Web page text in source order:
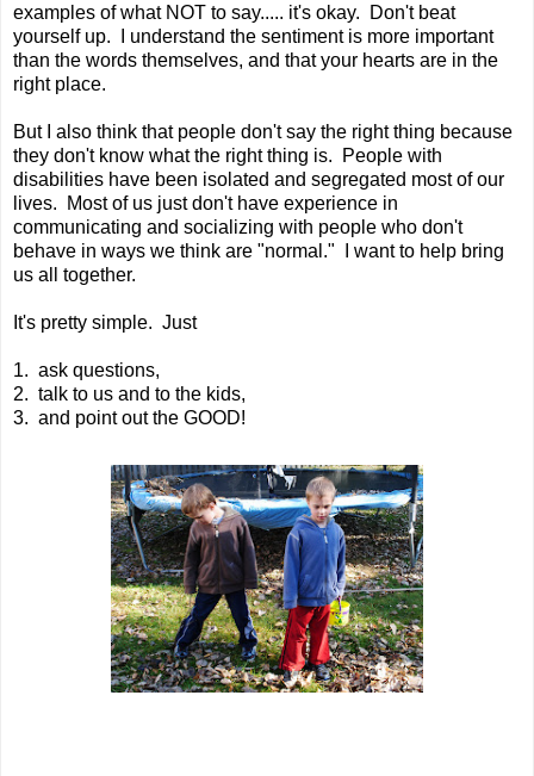
examples of what NOT to say..... it's okay. Don't beat
yourself up. I understand the sentiment is more important
than the words themselves, and that your hearts are in the
right place.
But I also think that people don't say the right thing because
they don't know what the right thing is. People with
disabilities have been isolated and segregated most of our
lives. Most of us just don't have experience in
communicating and socializing with people who don't
behave in ways we think are "normal." I want to help bring
us all together.
It's pretty simple. Just
1. ask questions,
2. talk to us and to the kids,
3. and point out the GOOD!